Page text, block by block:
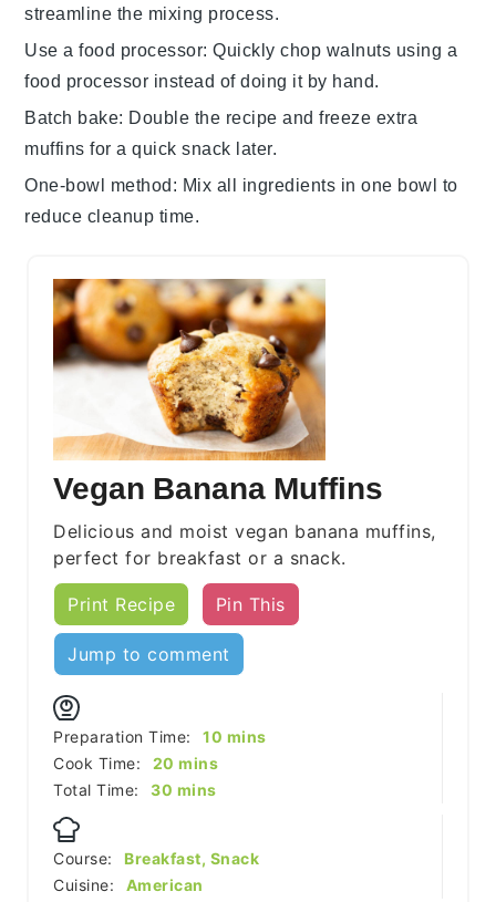
streamline the mixing process.
Use a food processor: Quickly chop walnuts using a
food processor instead of doing it by hand.
Batch bake: Double the recipe and freeze extra
muffins for a quick snack later.
One-bowl method: Mix all ingredients in one bowl to
reduce cleanup time.
Vegan Banana Muffins
Delicious and moist vegan banana muffins,
perfect for breakfast or a snack.
Print Recipe Pin This
Jump to comment
Preparation Time: 10 minutes
mins
Cook Time:
20 minutes
mins
Total Time:
30 minutes
mins
Course:
Breakfast, Snack
Cuisine:
American